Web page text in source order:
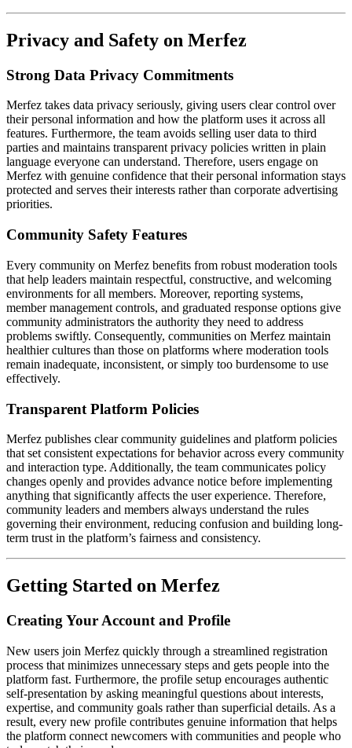
Privacy and Safety on Merfez
Strong Data Privacy Commitments
Merfez takes data privacy seriously, giving users clear control over
their personal information and how the platform uses it across all
features. Furthermore, the team avoids selling user data to third
parties and maintains transparent privacy policies written in plain
language everyone can understand. Therefore, users engage on
Merfez with genuine confidence that their personal information stays
protected and serves their interests rather than corporate advertising
priorities.
Community Safety Features
Every community on Merfez benefits from robust moderation tools
that help leaders maintain respectful, constructive, and welcoming
environments for all members. Moreover, reporting systems,
member management controls, and graduated response options give
community administrators the authority they need to address
problems swiftly. Consequently, communities on Merfez maintain
healthier cultures than those on platforms where moderation tools
remain inadequate, inconsistent, or simply too burdensome to use
effectively.
Transparent Platform Policies
Merfez publishes clear community guidelines and platform policies
that set consistent expectations for behavior across every community
and interaction type. Additionally, the team communicates policy
changes openly and provides advance notice before implementing
anything that significantly affects the user experience. Therefore,
community leaders and members always understand the rules
governing their environment, reducing confusion and building long-
term trust in the platform’s fairness and consistency.
Getting Started on Merfez
Creating Your Account and Profile
New users join Merfez quickly through a streamlined registration
process that minimizes unnecessary steps and gets people into the
platform fast. Furthermore, the profile setup encourages authentic
self-presentation by asking meaningful questions about interests,
expertise, and community goals rather than superficial details. As a
result, every new profile contributes genuine information that helps
the platform connect newcomers with communities and people who